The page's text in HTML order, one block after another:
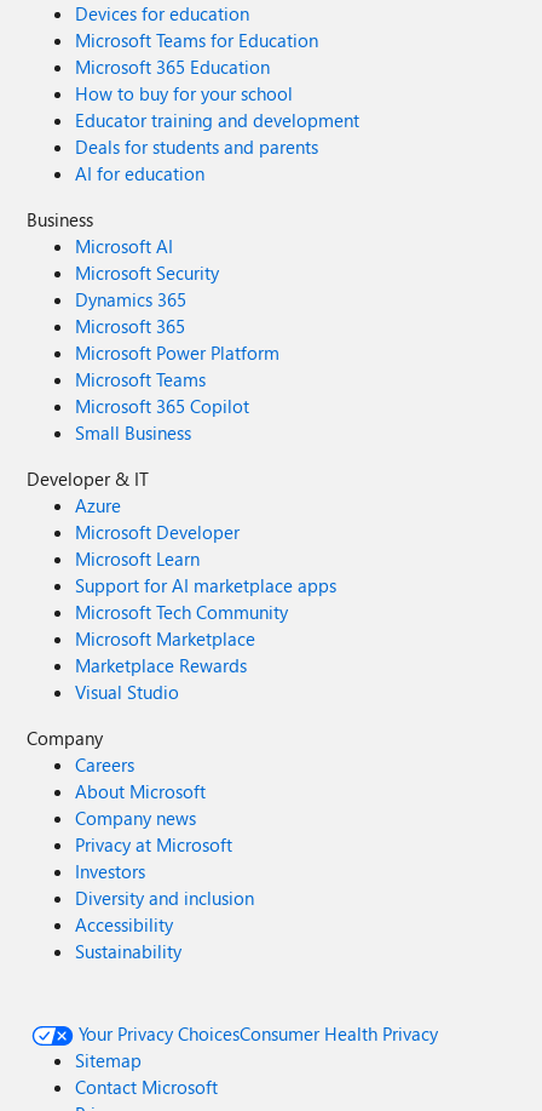
Devices for education
Microsoft Teams for Education
Microsoft 365 Education
How to buy for your school
Educator training and development
Deals for students and parents
AI for education
Business
Microsoft AI
Microsoft Security
Dynamics 365
Microsoft 365
Microsoft Power Platform
Microsoft Teams
Microsoft 365 Copilot
Small Business
Developer & IT
Azure
Microsoft Developer
Microsoft Learn
Support for AI marketplace apps
Microsoft Tech Community
Microsoft Marketplace
Marketplace Rewards
Visual Studio
Company
Careers
About Microsoft
Company news
Privacy at Microsoft
Investors
Diversity and inclusion
Accessibility
Sustainability
Your Privacy ChoicesConsumer Health Privacy
Sitemap
Contact Microsoft